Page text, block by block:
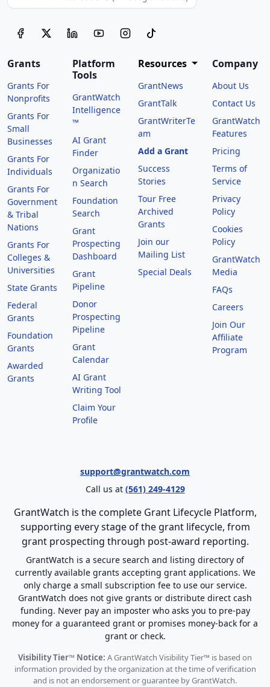
Grants
Grants For
Nonprofits
Grants For
Small
Businesses
Grants For
Individuals
Grants For
Government
& Tribal
Nations
Grants For
Colleges &
Universities
State Grants
Federal
Grants
Foundation
Grants
Awarded
Grants
Platform
Tools
GrantWatch
Intelligence
™
AI Grant
Finder
Organizatio
n Search
Foundation
Search
Grant
Prospecting
Dashboard
Grant
Pipeline
Donor
Prospecting
Pipeline
Grant
Calendar
AI Grant
Writing Tool
Claim Your
Profile
Resources
GrantNews
GrantTalk
GrantWriterTe
am
Add a Grant
Success
Stories
Tour Free
Archived
Grants
Join our
Mailing List
Special Deals
Company
About Us
Contact Us
GrantWatch
Features
Pricing
Terms of
Service
Privacy
Policy
Cookies
Policy
GrantWatch
Media
FAQs
Careers
Join Our
Affiliate
Program
support@grantwatch.com
Call us at (561) 249-4129
GrantWatch is the complete Grant Lifecycle Platform,
supporting every stage of the grant lifecycle, from
grant prospecting through post-award reporting.
GrantWatch is a secure search and listing directory of
currently available grants accepting grant applications. We
only charge a small subscription fee to use our service.
GrantWatch does not give grants or distribute direct cash
funding. Never pay an imposter who asks you to pre-pay
money for a guaranteed grant or promises money-back for a
grant or check.
Visibility Tier™ Notice: A GrantWatch Visibility Tier™ is based on
information provided by the organization at the time of verification
and is not an endorsement or guarantee by GrantWatch.